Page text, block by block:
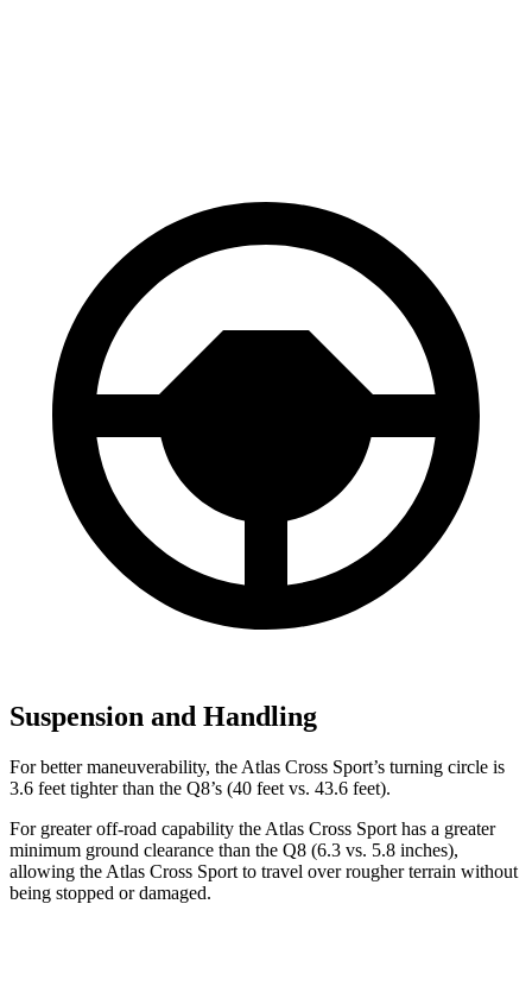
Suspension and Handling
For better maneuverability, the Atlas Cross Sport’s turning circle is
3.6 feet tighter than the Q8’s (40 feet vs. 43.6 feet).
For greater off-road capability the Atlas Cross Sport has a greater
minimum ground clearance than the Q8 (6.3 vs. 5.8 inches),
allowing the Atlas Cross Sport to travel over rougher terrain without
being stopped or damaged.